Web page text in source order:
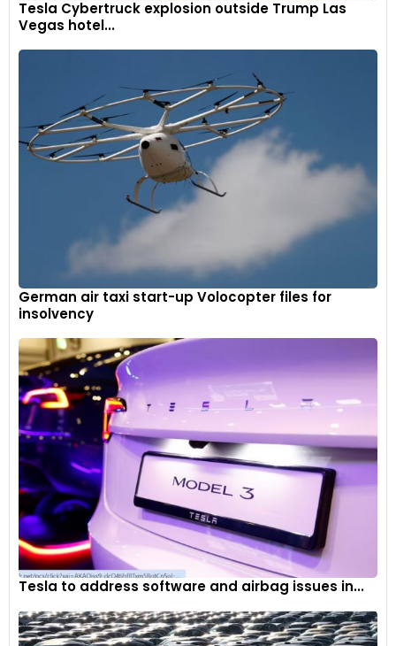
Tesla Cybertruck explosion outside Trump Las
Vegas hotel...
German air taxi start-up Volocopter files for
insolvency
Tesla to address software and airbag issues in...